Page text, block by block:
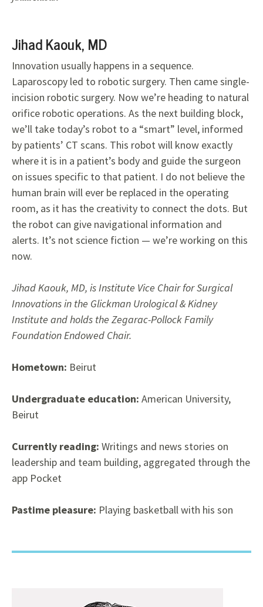
Jihad Kaouk, MD
Innovation usually happens in a sequence.
Laparoscopy led to robotic surgery. Then came single-
incision robotic surgery. Now we’re heading to natural
orifice robotic operations. As the next building block,
we’ll take today’s robot to a “smart” level, informed
by patients’ CT scans. This robot will know exactly
where it is in a patient’s body and guide the surgeon
on issues specific to that patient. I do not believe the
human brain will ever be replaced in the operating
room, as it has the creativity to connect the dots. But
the robot can give navigational information and
alerts. It’s not science fiction — we’re working on this
now.
Jihad Kaouk, MD, is Institute Vice Chair for Surgical
Innovations in the Glickman Urological & Kidney
Institute and holds the Zegarac-Pollock Family
Foundation Endowed Chair.
Hometown: Beirut
Undergraduate education: American University,
Beirut
Currently reading: Writings and news stories on
leadership and team building, aggregated through the
app Pocket
Pastime pleasure: Playing basketball with his son